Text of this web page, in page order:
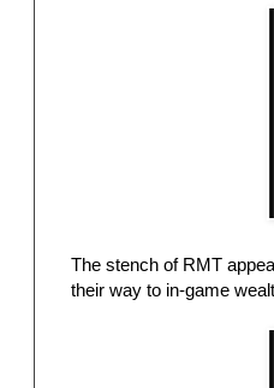
The stench of RMT
their way to in-game